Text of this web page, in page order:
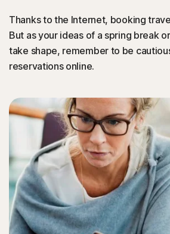
South Africa
Thanks to the Internet, booking
But as your ideas of a spring break
take shape, remember to be
reservations online.